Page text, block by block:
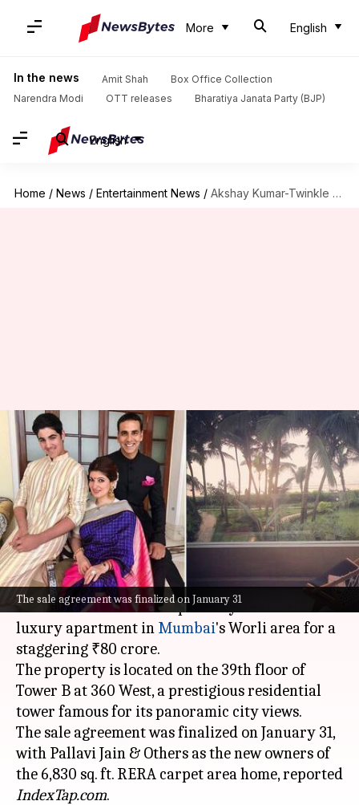
More English
In the news Amit Shah
Box Office Collection
Narendra Modi
OTT releases Bharatiya Janata Party (BJP)
English
Home / News / Entertainment News / Akshay Kumar-Twinkle Khanna sell luxury apartment for ₹80cr: Report
The sale agreement was finalized on January 31
Akshay Kumar-Twinkle Khanna
sell luxury apartment for
₹80cr: Report
By Tanvi Gupta Feb 06, 2025 06:26 pm
What's the story
Bollywood power coupleAkshay Kumarand
Twinkle Khannahave reportedly sold their
luxury apartment in Mumbai's Worli area for a
staggering ₹80 crore.
The property is located on the 39th floor of
Tower B at 360 West, a prestigious residential
tower famous for its panoramic city views.
The sale agreement was finalized on January 31,
with Pallavi Jain & Others as the new owners of
the 6,830 sq. ft. RERA carpet area home, reported
IndexTap.com